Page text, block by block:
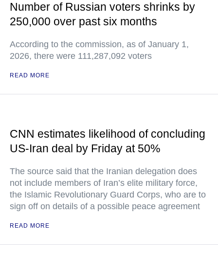
Number of Russian voters shrinks by
250,000 over past six months
According to the commission, as of January 1,
2026, there were 111,287,092 voters
READ MORE
CNN estimates likelihood of concluding
US-Iran deal by Friday at 50%
The source said that the Iranian delegation does
not include members of Iran’s elite military force,
the Islamic Revolutionary Guard Corps, who are to
sign off on details of a possible peace agreement
READ MORE